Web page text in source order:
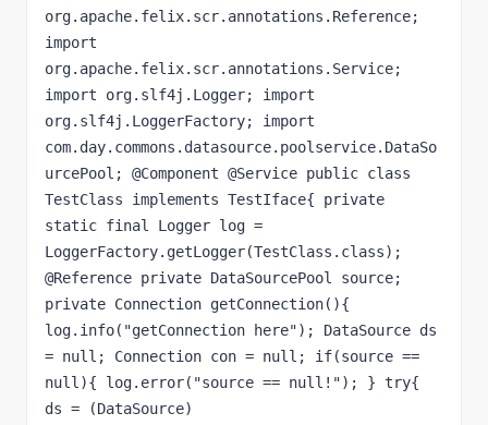
org.apache.felix.scr.annotations.Reference;
import
org.apache.felix.scr.annotations.Service;
import org.slf4j.Logger; import
org.slf4j.LoggerFactory; import
com.day.commons.datasource.poolservice.DataSo
urcePool; @Component @Service public class
TestClass implements TestIface{ private
static final Logger log =
LoggerFactory.getLogger(TestClass.class);
@Reference private DataSourcePool source;
private Connection getConnection(){
log.info("getConnection here"); DataSource ds
= null; Connection con = null; if(source ==
null){ log.error("source == null!"); } try{
ds = (DataSource)